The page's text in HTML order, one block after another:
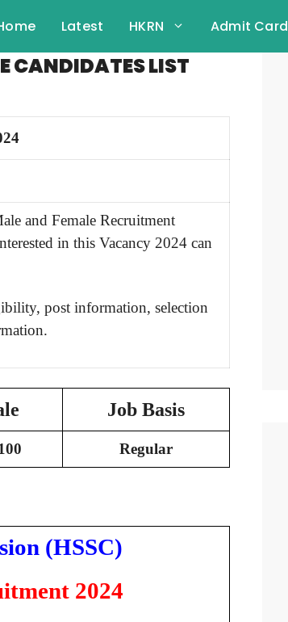
Latest HKRN Admit Card
CANDIDATES LIST
and Female Recruitment
in this Vacancy 2024 can
post information, selection
Job Basis
Regular
(HSSC)
2024